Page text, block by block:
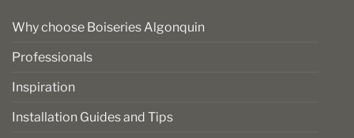
Why choose Boiseries Algonquin
Professionals
Inspiration
Installation Guides and Tips